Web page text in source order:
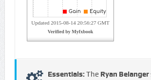
Essentials: The Ryan Belanger